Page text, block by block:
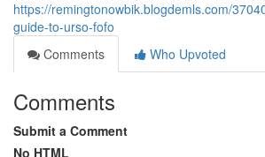
https://remingtonowbik.blogdemls.com/
guide-to-urso-fofo
Comments
Who Upvoted
Comments
Submit a Comment
No HTML